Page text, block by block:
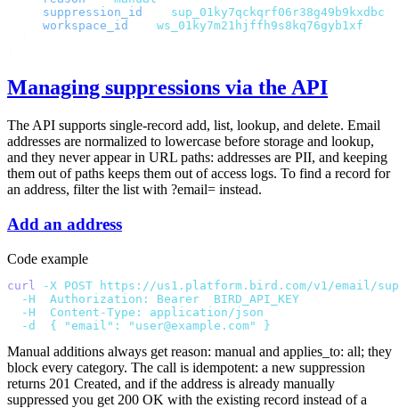
suppression_id sup_01ky7qckqrf06r38g49b9kxdbc
workspace_id ws_01ky7m21hjffh9s8kq76gyb1xf
Managing suppressions via the API
The API supports single-record add, list, lookup, and delete. Email
addresses are normalized to lowercase before storage and lookup,
and they never appear in URL paths: addresses are PII, and keeping
them out of paths keeps them out of access logs. To find a record for
an address, filter the list with ?email= instead.
Add an address
Code example
curl -X POST https://us1.platform.bird.com/v1/email/
  -H
Authorization: Bearer BIRD_API_KEY
  -H
Content-Type: application/json
  -d
{ "email": "user@example.com" }
Manual additions always get reason: manual and applies_to: all; they
block every category. The call is idempotent: a new suppression
returns 201 Created, and if the address is already manually
suppressed you get 200 OK with the existing record instead of a